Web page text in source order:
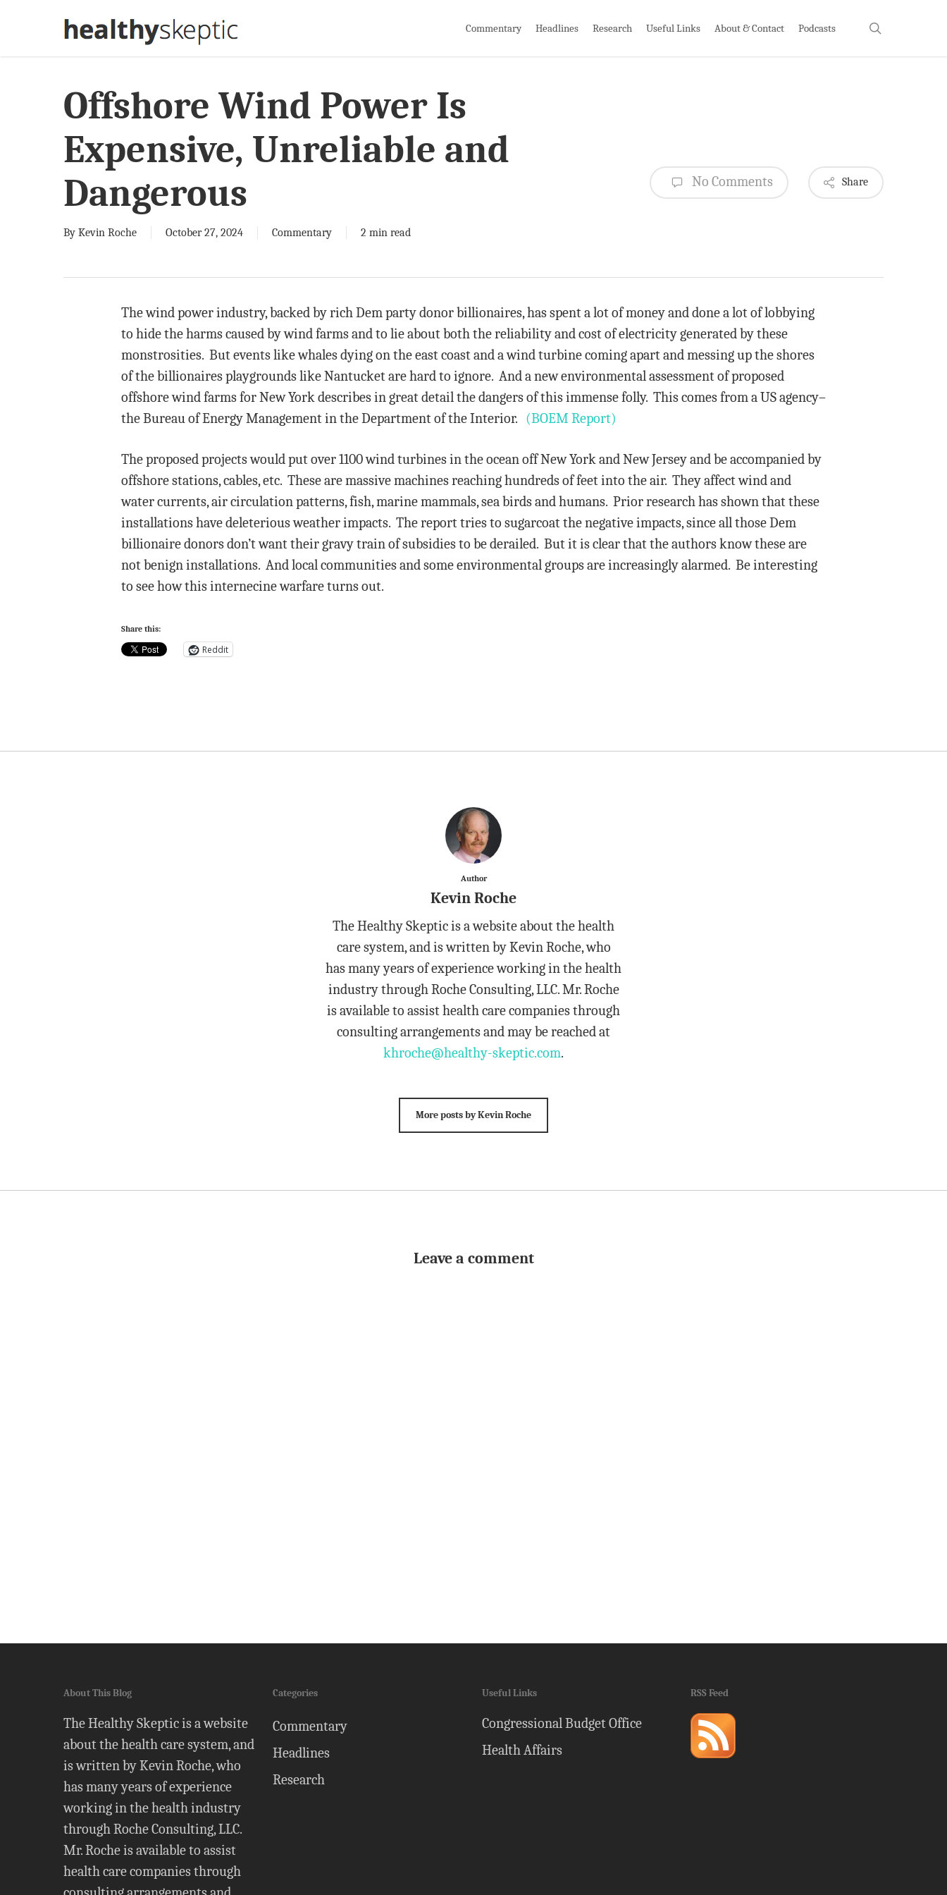
Commentary Headlines Research Useful Links About & Contact Podcasts
Offshore Wind Power Is
Expensive, Unreliable and
Dangerous
By Kevin Roche October 27, 2024 Commentary 2 min read
No Comments Share
The wind power industry, backed by rich Dem party donor billionaires, has spent a lot of money and done a lot of lobbying
to hide the harms caused by wind farms and to lie about both the reliability and cost of electricity generated by these
monstrosities. But events like whales dying on the east coast and a wind turbine coming apart and messing up the shores
of the billionaires playgrounds like Nantucket are hard to ignore. And a new environmental assessment of proposed
offshore wind farms for New York describes in great detail the dangers of this immense folly. This comes from a US agency–
the Bureau of Energy Management in the Department of the Interior. (BOEM Report)
The proposed projects would put over 1100 wind turbines in the ocean off New York and New Jersey and be accompanied by
offshore stations, cables, etc. These are massive machines reaching hundreds of feet into the air. They affect wind and
water currents, air circulation patterns, fish, marine mammals, sea birds and humans. Prior research has shown that these
installations have deleterious weather impacts. The report tries to sugarcoat the negative impacts, since all those Dem
billionaire donors don’t want their gravy train of subsidies to be derailed. But it is clear that the authors know these are
not benign installations. And local communities and some environmental groups are increasingly alarmed. Be interesting
to see how this internecine warfare turns out.
Share this:
Reddit
Author
Kevin Roche
The Healthy Skeptic is a website about the health
care system, and is written by Kevin Roche, who
has many years of experience working in the health
industry through Roche Consulting, LLC. Mr. Roche
is available to assist health care companies through
consulting arrangements and may be reached at
khroche@healthy-skeptic.com.
More posts by Kevin Roche
Leave a comment
About This Blog
The Healthy Skeptic is a website
about the health care system, and
is written by Kevin Roche, who
has many years of experience
working in the health industry
through Roche Consulting, LLC.
Mr. Roche is available to assist
health care companies through
Categories
Commentary
Headlines
Research
Useful Links
Congressional Budget Office
Health Affairs
RSS Feed